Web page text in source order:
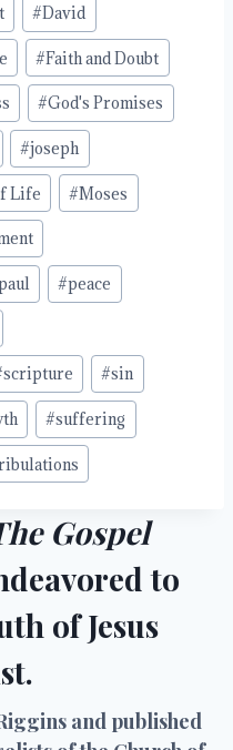
#David
#Faith and Doubt
#God's Promises
#joseph
Life #Moses
#peace
scripture #sin
#suffering
Gospel
to
of Jesus
and published